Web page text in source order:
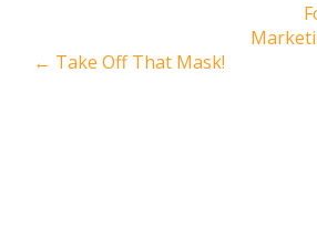
navigation
← Take Off That Mask!